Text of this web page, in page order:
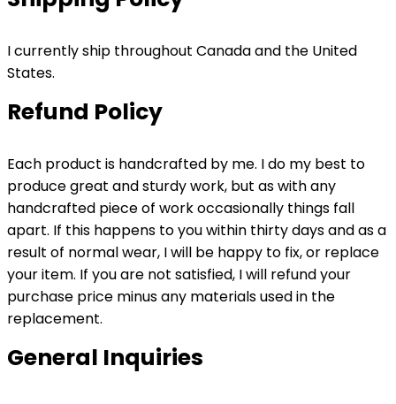
I currently ship throughout Canada and the United
States.
Refund Policy
Each product is handcrafted by me. I do my best to
produce great and sturdy work, but as with any
handcrafted piece of work occasionally things fall
apart. If this happens to you within thirty days and as a
result of normal wear, I will be happy to fix, or replace
your item. If you are not satisfied, I will refund your
purchase price minus any materials used in the
replacement.
General Inquiries